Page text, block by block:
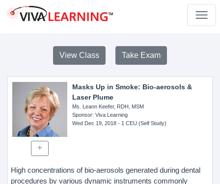
View Class Take Exam
Masks Up in Smoke: Bio-aerosols &
Laser Plume
Ms. Leann Keefer, RDH, MSM
Sponsor: Viva Learning
Wed Dec 19, 2018- 1 CEU (Self Study)
High concentrations of bio-aerosols generated during dental
procedures by various dynamic instruments commonly